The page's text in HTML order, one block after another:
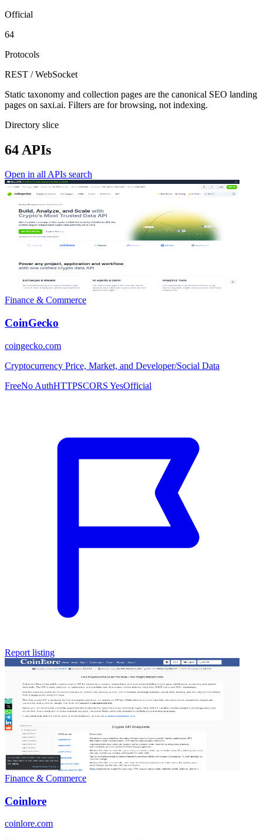
Official
64
Protocols
REST / WebSocket
Static taxonomy and collection pages are the canonical SEO landing
pages on saxi.ai. Filters are for browsing, not indexing.
Directory slice
64 APIs
Open in all APIs search
Finance & Commerce
CoinGecko
coingecko.com
Cryptocurrency Price, Market, and Developer/Social Data
FreeNo AuthHTTPSCORS YesOfficial
Report listing
Finance & Commerce
Coinlore
coinlore.com